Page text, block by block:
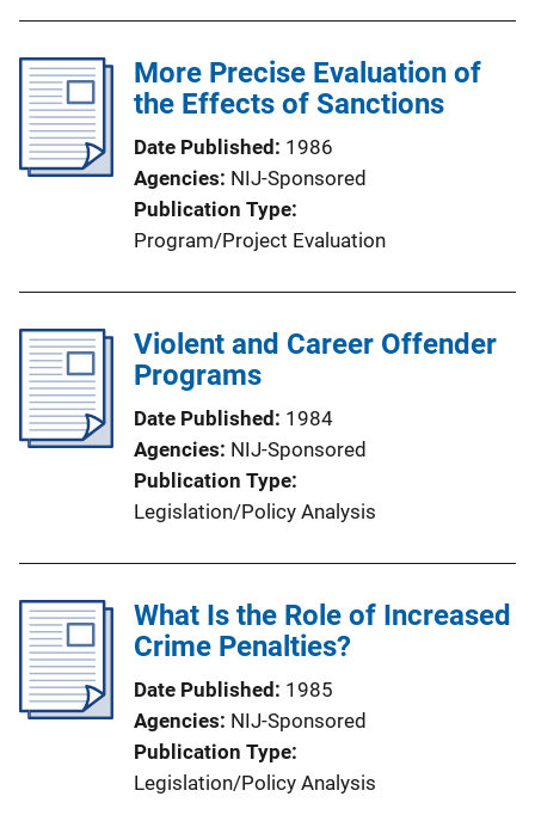
More Precise Evaluation of
the Effects of Sanctions
Date Published 1986
Agencies NIJ-Sponsored
Publication Type
Program/Project Evaluation
Violent and Career Offender
Programs
Date Published 1984
Agencies NIJ-Sponsored
Publication Type
Legislation/Policy Analysis
What Is the Role of Increased
Crime Penalties?
Date Published 1985
Agencies NIJ-Sponsored
Publication Type
Legislation/Policy Analysis